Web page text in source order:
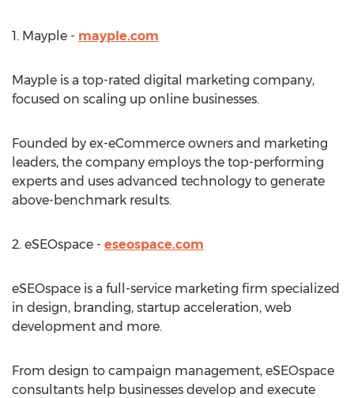
1. Mayple - mayple.com
Mayple is a top-rated digital marketing company,
focused on scaling up online businesses.
Founded by ex-eCommerce owners and marketing
leaders, the company employs the top-performing
experts and uses advanced technology to generate
above-benchmark results.
2. eSEOspace - eseospace.com
eSEOspace is a full-service marketing firm specialized
in design, branding, startup acceleration, web
development and more.
From design to campaign management, eSEOspace
consultants help businesses develop and execute